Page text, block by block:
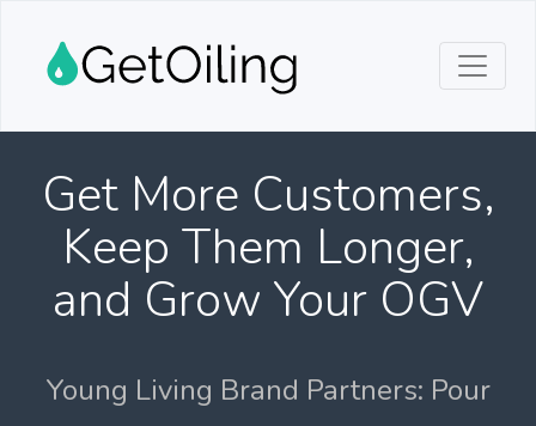
Get More Customers,
Keep Them Longer,
and Grow Your OGV
Young Living Brand Partners: Pour